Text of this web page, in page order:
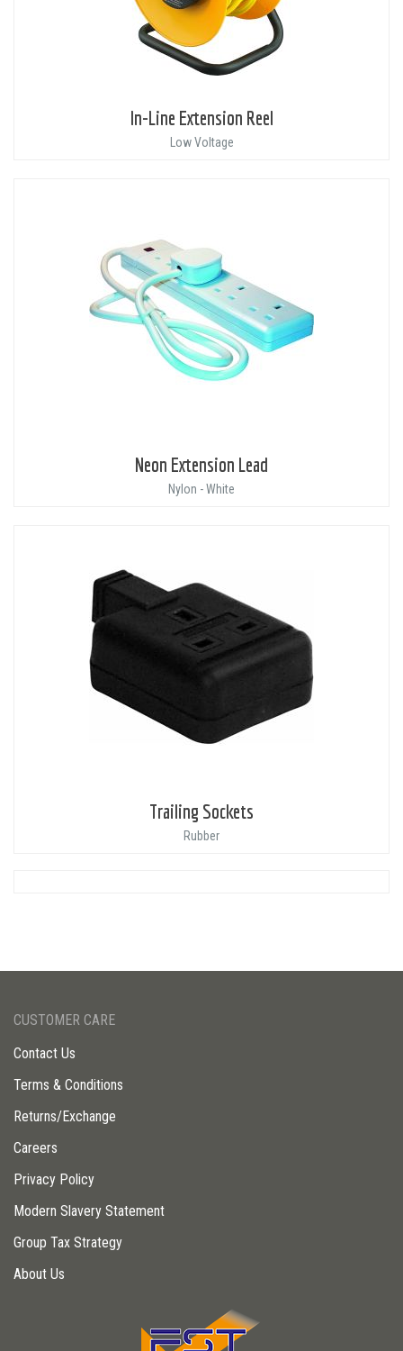
In-Line Extension Reel
Low Voltage
Neon Extension Lead
Nylon - White
Trailing Sockets
Rubber
CUSTOMER CARE
Contact Us
Terms & Conditions
Returns/Exchange
Careers
Privacy Policy
Modern Slavery Statement
Group Tax Strategy
About Us